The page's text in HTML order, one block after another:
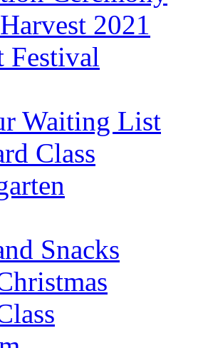
2021
Festival
Waiting List
Class
Snacks